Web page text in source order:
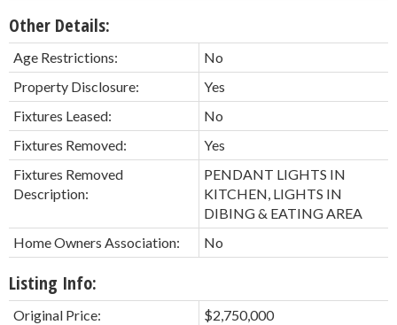
Other Details:
Age Restrictions:
No
Property Disclosure:
Yes
Fixtures Leased:
No
Fixtures Removed:
Yes
Fixtures Removed
Description:
PENDANT LIGHTS IN
KITCHEN, LIGHTS IN
DIBING & EATING AREA
Home Owners Association:
No
Listing Info:
Original Price: $2,750,000